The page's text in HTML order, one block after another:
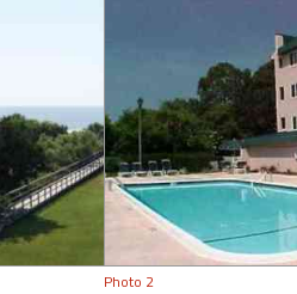
Photo 2